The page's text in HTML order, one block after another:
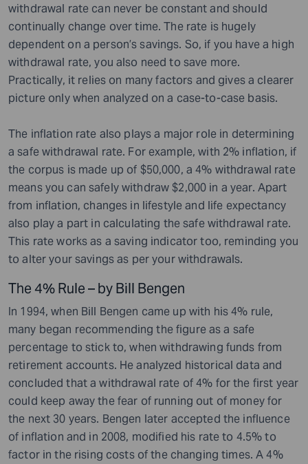
withdrawal rate can never be constant and should
continually change over time. The rate is hugely
dependent on a person’s savings. So, if you have a high
withdrawal rate, you also need to save more.
Practically, it relies on many factors and gives a clearer
picture only when analyzed on a case-to-case basis.
The inflation rate also plays a major role in determining
a safe withdrawal rate. For example, with 2% inflation, if
the corpus is made up of $50,000, a 4% withdrawal rate
means you can safely withdraw $2,000 in a year. Apart
from inflation, changes in lifestyle and life expectancy
also play a part in calculating the safe withdrawal rate.
This rate works as a saving indicator too, reminding you
to alter your savings as per your withdrawals.
The 4% Rule – by Bill Bengen
In 1994, when Bill Bengen came up with his 4% rule,
many began recommending the figure as a safe
percentage to stick to, when withdrawing funds from
retirement accounts. He analyzed historical data and
concluded that a withdrawal rate of 4% for the first year
could keep away the fear of running out of money for
the next 30 years. Bengen later accepted the influence
of inflation and in 2008, modified his rate to 4.5% to
factor in the rising costs of the changing times. A 4%